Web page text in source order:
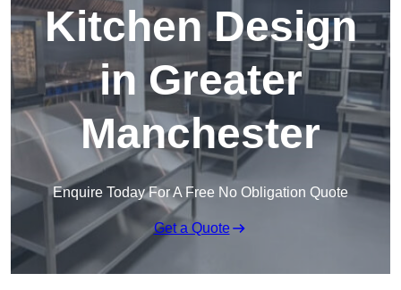
Kitchen Design
in Greater
Manchester
Enquire Today For A Free No Obligation Quote
Get a Quote